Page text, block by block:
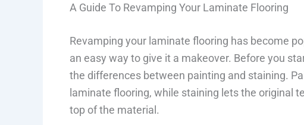
A Guide To Revamping Your Laminate Flooring
Revamping your laminate flooring has become
an easy way to give it a makeover. Before you
the differences between painting and staining.
laminate flooring, while staining lets the original
top of the material.